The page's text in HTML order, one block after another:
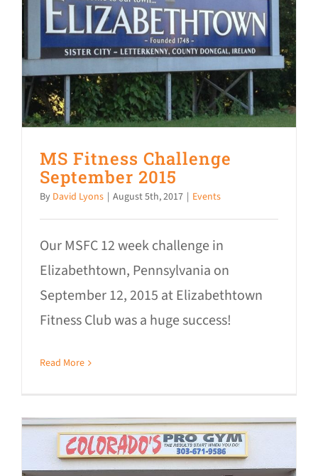
MS Fitness Challenge
September 2015
By David Lyons | August 5th, 2017 | Events
Our MSFC 12 week challenge in
Elizabethtown, Pennsylvania on
September 12, 2015 at Elizabethtown
Fitness Club was a huge success!
Read More